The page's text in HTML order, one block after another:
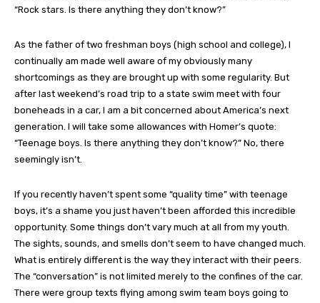
“Rock stars. Is there anything they don’t know?”
As the father of two freshman boys (high school and college), I
continually am made well aware of my obviously many
shortcomings as they are brought up with some regularity. But
after last weekend’s road trip to a state swim meet with four
boneheads in a car, I am a bit concerned about America’s next
generation. I will take some allowances with Homer’s quote:
“Teenage boys. Is there anything they don’t know?” No, there
seemingly isn’t.
If you recently haven’t spent some “quality time” with teenage
boys, it’s a shame you just haven’t been afforded this incredible
opportunity. Some things don’t vary much at all from my youth.
The sights, sounds, and smells don’t seem to have changed much.
What is entirely different is the way they interact with their peers.
The “conversation” is not limited merely to the confines of the car.
There were group texts flying among swim team boys going to